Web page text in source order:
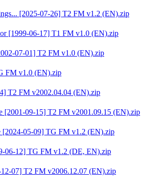
[2025-07-26] T2 FM v1.2 (EN).zip
[1999-06-17] T1 FM v1.0 (EN).zip
07-01] T2 FM v1.0 (EN).zip
FM v1.0 (EN).zip
T2 FM v2002.04.04 (EN).zip
[2001-09-15] T2 FM v2001.09.15 (EN).zip
[2024-05-09] TG FM v1.2 (EN).zip
06-12] TG FM v1.2 (DE, EN).zip
07] T2 FM v2006.12.07 (EN).zip